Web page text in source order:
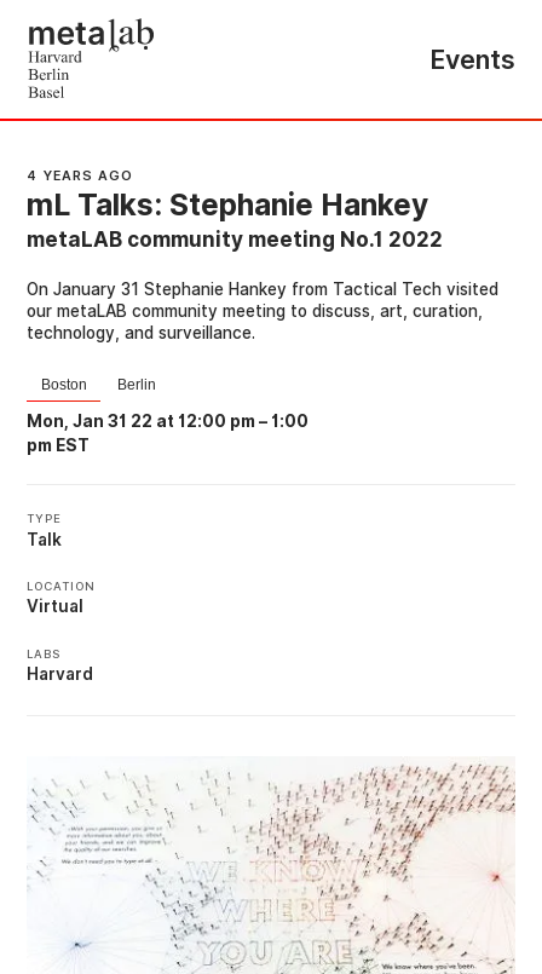
Events
4 YEARS AGO
mL Talks: Stephanie Hankey
metaLAB community meeting No.1 2022
On January 31 Stephanie Hankey from Tactical Tech visited
our metaLAB community meeting to discuss, art, curation,
technology, and surveillance.
Boston Berlin
Mon, Jan 31 22 at 12:00 pm – 1:00
pm EST
TYPE
Talk
LOCATION
Virtual
LABS
Harvard